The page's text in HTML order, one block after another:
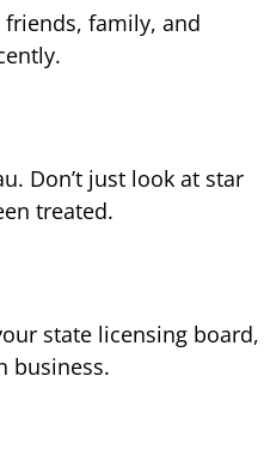
family, and
Don’t just look at star
treated.
state licensing board,
business.